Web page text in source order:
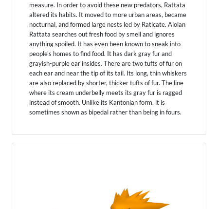
measure. In order to avoid these new predators, Rattata
altered its habits. It moved to more urban areas, became
nocturnal, and formed large nests led by Raticate. Alolan
Rattata searches out fresh food by smell and ignores
anything spoiled. It has even been known to sneak into
people's homes to find food. It has dark gray fur and
grayish-purple ear insides. There are two tufts of fur on
each ear and near the tip of its tail. Its long, thin whiskers
are also replaced by shorter, thicker tufts of fur. The line
where its cream underbelly meets its gray fur is ragged
instead of smooth. Unlike its Kantonian form, it is
sometimes shown as bipedal rather than being in fours.